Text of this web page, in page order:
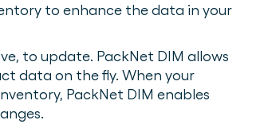
to enhance the data in your
to update. PackNet DIM allows
data on the fly. When your
PackNet DIM enables